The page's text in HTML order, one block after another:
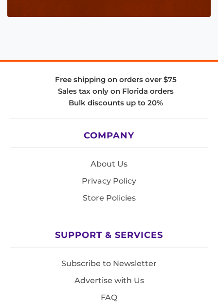
Free shipping on orders over $75
Sales tax only on Florida orders
Bulk discounts up to 20%
COMPANY
About Us
Privacy Policy
Store Policies
SUPPORT & SERVICES
Subscribe to Newsletter
Advertise with Us
FAQ